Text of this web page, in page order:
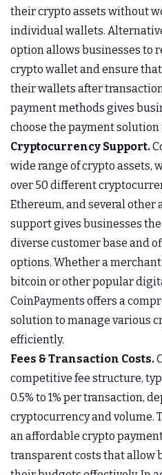
their crypto assets without
individual wallets.
option allows businesses to
crypto wallet and ensure
their wallets after
payment methods gives
choose the payment
Cryptocurrency Support.
wide range of crypto assets,
over 50 different
Ethereum, and several other
support gives businesses
diverse customer base and
options. Whether a
bitcoin or other popular
CoinPayments offers a
solution to manage various
efficiently.
Fees & Transaction Costs.
competitive fee structure,
0.5% to 1% per transaction,
cryptocurrency and volume.
an affordable crypto
transparent costs that allow